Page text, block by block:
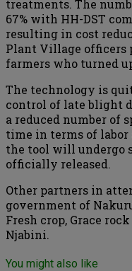
treatments. The
67% with HH-DST
resulting in cost
Plant Village
farmers who turned
The technology is
control of late blight
a reduced number of
time in terms of labor
the tool will undergo
officially released.
Other partners in
government of
Fresh crop, Grace
Njabini.
You might also like